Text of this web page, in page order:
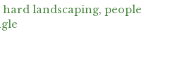
hard landscaping,people